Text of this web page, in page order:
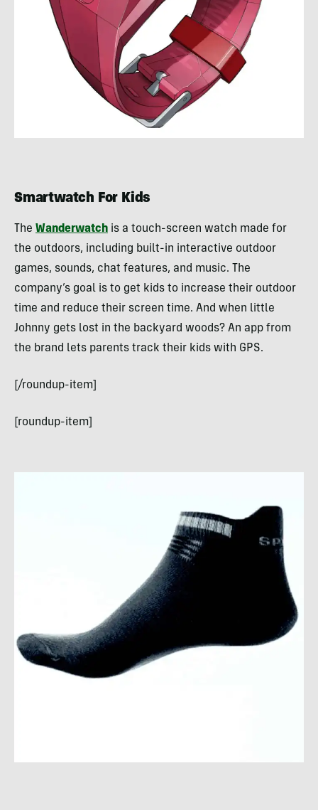
Smartwatch For Kids
The Wanderwatch is a touch-screen watch made for
the outdoors, including built-in interactive outdoor
games, sounds, chat features, and music. The
company’s goal is to get kids to increase their outdoor
time and reduce their screen time. And when little
Johnny gets lost in the backyard woods? An app from
the brand lets parents track their kids with GPS.
[/roundup-item]
[roundup-item]